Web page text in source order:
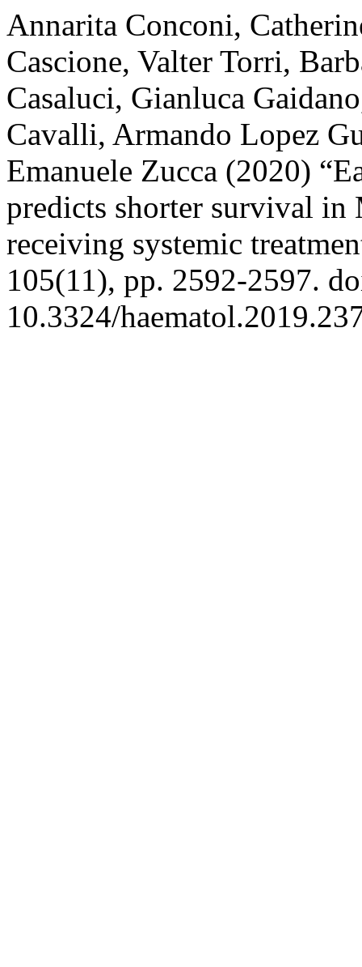
Annarita Conconi,
Cascione, Valter Torri,
Casaluci, Gianluca
Cavalli, Armando Lopez
Emanuele Zucca (2020)
predicts shorter survival
receiving systemic
105(11), pp. 2592-2597.
10.3324/